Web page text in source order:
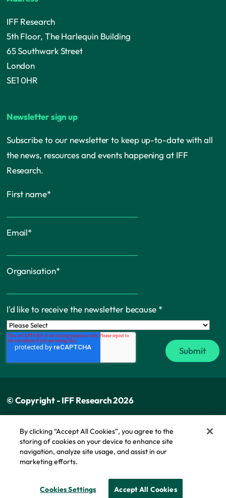
IFF Research
5th Floor, The Harlequin Building
65 Southwark Street
London
SE1 0HR
Newsletter sign up
Subscribe to our newsletter to keep up-to-date with all
the news, resources and events happening at IFF
Research.
First name*
Email*
Organisation*
I'd like to receive the newsletter because *
© Copyright - IFF Research 2026
Privacy policy
Cookie policy
Modern slavery statement
By clicking “Accept All Cookies”, you agree to the
storing of cookies on your device to enhance site
navigation, analyze site usage, and assist in our
marketing efforts.
Cookies Settings Accept All Cookies